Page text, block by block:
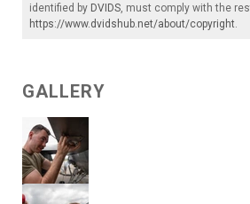
identified by DVIDS, must comply with the
https://www.dvidshub.net/about/copyright.
GALLERY